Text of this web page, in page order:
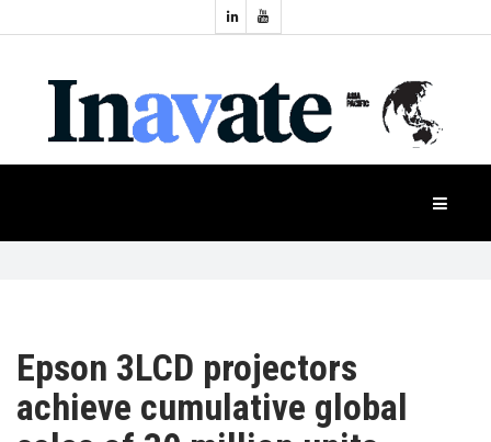
NEWS
PRODUCTS
Industry
Events
Epson 3LCD projectors
achieve cumulative global